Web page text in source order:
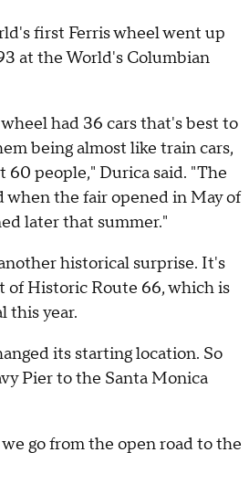
first Ferris wheel went up
at the World's Columbian
had 36 cars that's best to
being almost like train cars,
60 people," Durica said. "The
the fair opened in May of
later that summer."
historical surprise. It's
of Historic Route 66, which is
this year.
its starting location. So
Pier to the Santa Monica
go from the open road to the